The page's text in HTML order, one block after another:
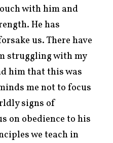
with him and
He has
us. There have
struggling with my
him that this was
me not to focus
signs of
on obedience to his
we teach in